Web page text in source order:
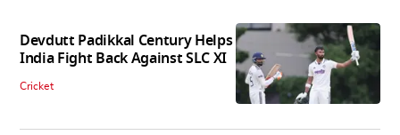
Devdutt Padikkal Century Helps
India Fight Back Against SLC XI
Cricket